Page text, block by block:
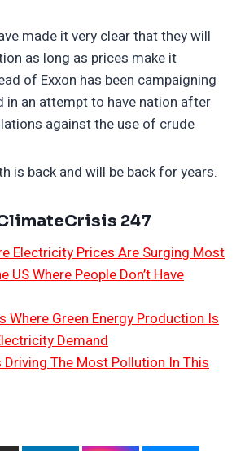
made it very clear that they will
as long as prices make it
of Exxon has been campaigning
in an attempt to have nation after
against the use of crude
is back and will be back for years.
247
Electricity Prices Are Surging Most
US Where People Don’t Have
Where Green Energy Production Is
Demand
The Most Pollution In This